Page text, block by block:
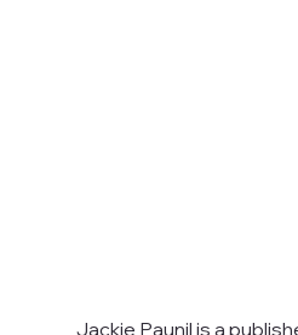
Jackie Paunil is a